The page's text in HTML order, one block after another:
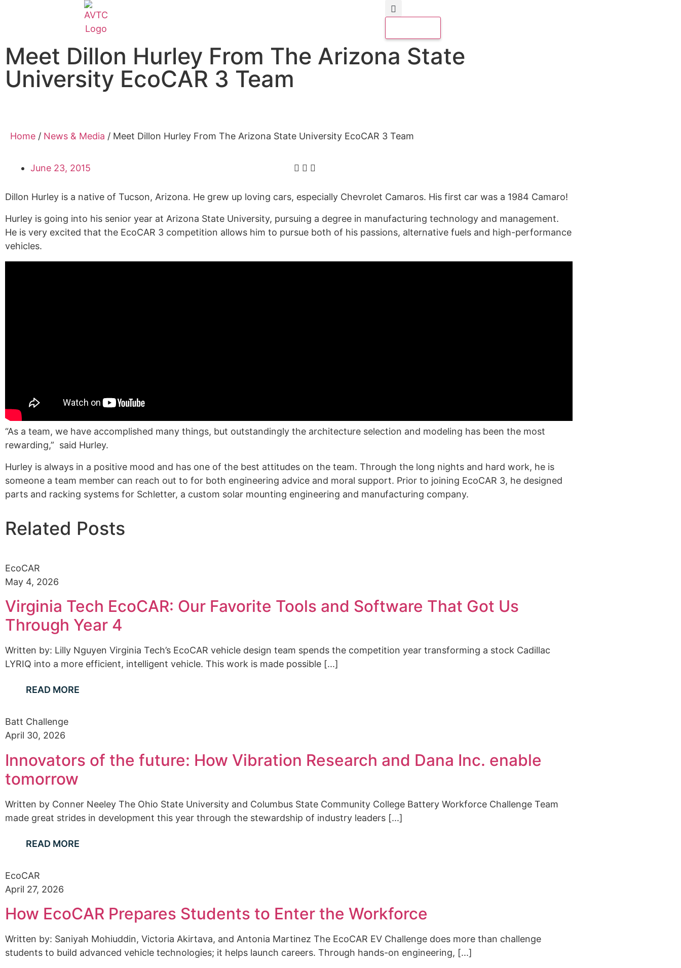
Meet Dillon Hurley From The Arizona State
University EcoCAR 3 Team
Home / News & Media / Meet Dillon Hurley From The Arizona State University EcoCAR 3 Team
June 23, 2015
Dillon Hurley is a native of Tucson, Arizona. He grew up loving cars, especially Chevrolet Camaros. His first car was a 1984 Camaro!
Hurley is going into his senior year at Arizona State University, pursuing a degree in manufacturing technology and management.
He is very excited that the EcoCAR 3 competition allows him to pursue both of his passions, alternative fuels and high-performance
vehicles.
“As a team, we have accomplished many things, but outstandingly the architecture selection and modeling has been the most
rewarding,” said Hurley.
Hurley is always in a positive mood and has one of the best attitudes on the team. Through the long nights and hard work, he is
someone a team member can reach out to for both engineering advice and moral support. Prior to joining EcoCAR 3, he designed
parts and racking systems for Schletter, a custom solar mounting engineering and manufacturing company.
Related Posts
EcoCAR
May 4, 2026
Virginia Tech EcoCAR: Our Favorite Tools and Software That Got Us
Through Year 4
Written by: Lilly Nguyen Virginia Tech’s EcoCAR vehicle design team spends the competition year transforming a stock Cadillac
LYRIQ into a more efficient, intelligent vehicle. This work is made possible [...]
READ MORE
Batt Challenge
April 30, 2026
Innovators of the future: How Vibration Research and Dana Inc. enable
tomorrow
Written by Conner Neeley The Ohio State University and Columbus State Community College Battery Workforce Challenge Team
made great strides in development this year through the stewardship of industry leaders [...]
READ MORE
EcoCAR
April 27, 2026
How EcoCAR Prepares Students to Enter the Workforce
Written by: Saniyah Mohiuddin, Victoria Akirtava, and Antonia Martinez The EcoCAR EV Challenge does more than challenge
students to build advanced vehicle technologies; it helps launch careers. Through hands-on engineering, [...]